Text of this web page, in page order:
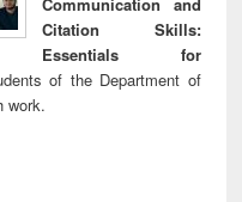
Citation Skills:
Essentials for
of the Department of
work.